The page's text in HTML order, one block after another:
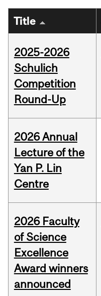
Title
2025-2026
Schulich
Competition
Round-Up
2026 Annual
Lecture of the
Yan P. Lin
Centre
2026 Faculty
of Science
Excellence
Award winners
announced